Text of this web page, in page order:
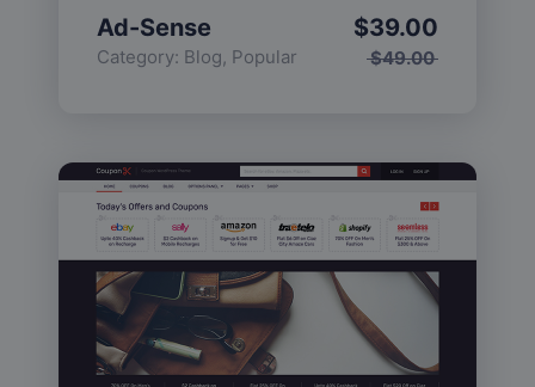
Ad-Sense
Category: Blog, Popular $49.00
$39.00